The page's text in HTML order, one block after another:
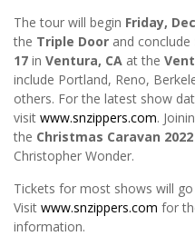
The tour will begin Friday,
the Triple Door and conclude
17 in Ventura, CA at the
include Portland, Reno,
others. For the latest show
visit www.snzippers.com.
the Christmas Caravan 2022
Christopher Wonder.
Tickets for most shows will go
Visit www.snzippers.com for
information.